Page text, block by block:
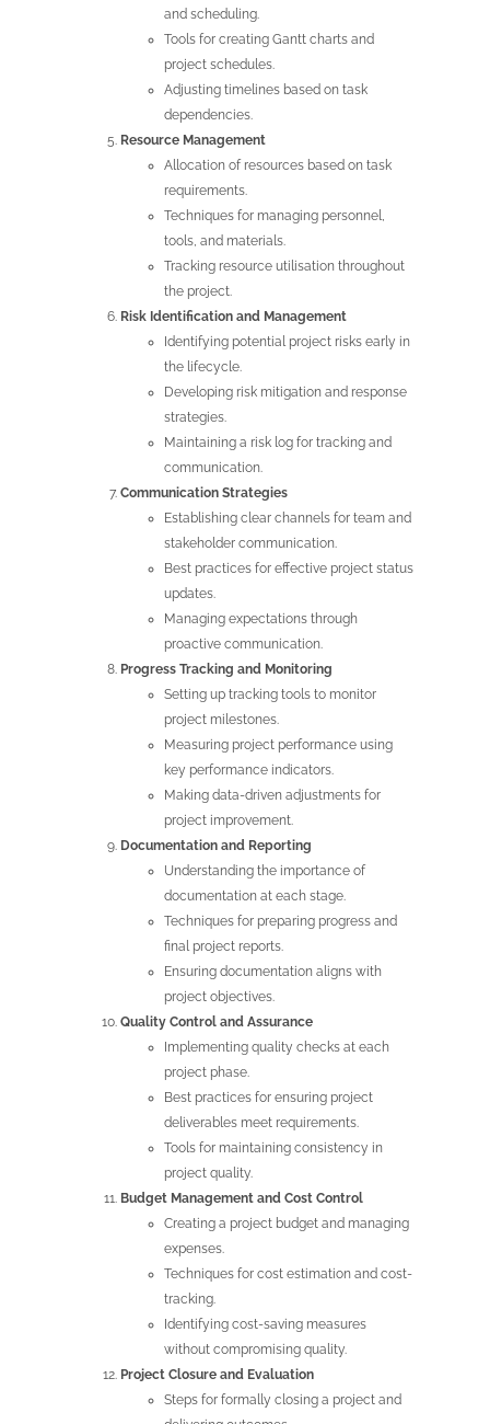
and scheduling.
Tools for creating Gantt charts and
project schedules.
Adjusting timelines based on task
dependencies.
Resource Management
Allocation of resources based on task
requirements.
Techniques for managing personnel,
tools, and materials.
Tracking resource utilisation throughout
the project.
Risk Identification and Management
Identifying potential project risks early in
the lifecycle.
Developing risk mitigation and response
strategies.
Maintaining a risk log for tracking and
communication.
Communication Strategies
Establishing clear channels for team and
stakeholder communication.
Best practices for effective project status
updates.
Managing expectations through
proactive communication.
Progress Tracking and Monitoring
Setting up tracking tools to monitor
project milestones.
Measuring project performance using
key performance indicators.
Making data-driven adjustments for
project improvement.
Documentation and Reporting
Understanding the importance of
documentation at each stage.
Techniques for preparing progress and
final project reports.
Ensuring documentation aligns with
project objectives.
Quality Control and Assurance
Implementing quality checks at each
project phase.
Best practices for ensuring project
deliverables meet requirements.
Tools for maintaining consistency in
project quality.
Budget Management and Cost Control
Creating a project budget and managing
expenses.
Techniques for cost estimation and cost-
tracking.
Identifying cost-saving measures
without compromising quality.
Project Closure and Evaluation
Steps for formally closing a project and